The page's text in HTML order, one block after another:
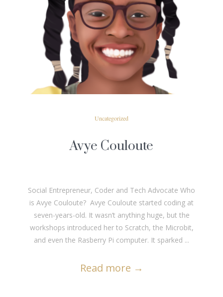
READ MORE
Uncategorized
Avye Couloute
Social Entrepreneur, Coder and Tech Advocate Who
is Avye Couloute? Avye Couloute started coding at
seven-years-old. It wasn’t anything huge, but the
workshops introduced her to Scratch, the Microbit,
and even the Rasberry Pi computer. It sparked ...
Read more →